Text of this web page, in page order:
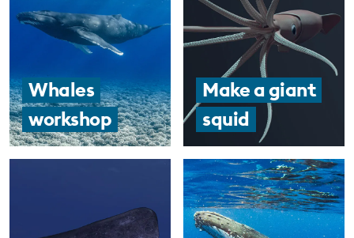
Whales
workshop
Make a giant
squid